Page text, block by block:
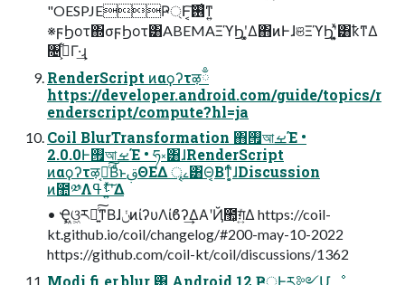
"OESPJEҎ্Ͱ͔͠࢖͑ͳ͍
※ϝϦοτ΍σϝϦοτ͸ABEMAΞϓϦʹ͓͚Δ΋ͷͰɺଞΞϓϦʹ͓͍ͯ͸ҟͳΔ
৔߹͕͋Γ·͢ɻ
RenderScript ͷαϙʔτऴྃ
https://developer.android.com/guide/topics/r
enderscript/compute?hl=ja
Coil BlurTransformation ΋࡟আࡁΈ •
2.0.0Ͱ࡟আࡁΈ • ཧ༝͸ɺRenderScript
ͷαϙʔτऴ͔ྃͨ͠ΒͩͱࢥΘΕΔ ৄࡉ͸Θ͔Βͳ͔͕ͬͨɺDiscussion
ͷ಺༰Λࢀߟʹ͍ͯ͠Δ
• Ҿ͖ଓ͖ར༻͍ͨ͠ͳΒɺݩͷίʔυΛίϐʔ͢ΔΑ͏ʹҊ಺͕ग़͍ͯΔ https://coil-
kt.github.io/coil/changelog/#200-may-10-2022
https://github.com/coil-kt/coil/discussions/1362
Modi fi er.blur ͸ Android 12 Ҏ্Ͱར༻Մೳ